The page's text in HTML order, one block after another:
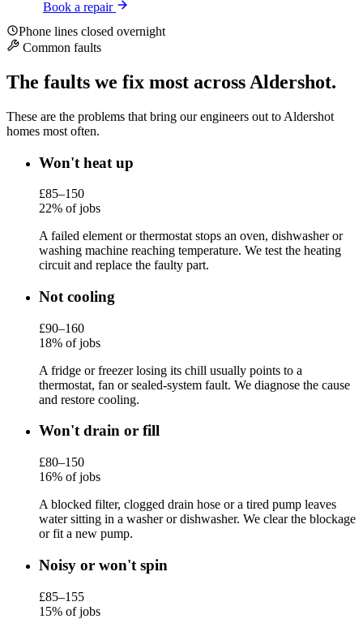
Book a repair
Phone lines closed overnight
Common faults
The faults we fix most across Aldershot.
These are the problems that bring our engineers out to Aldershot
homes most often.
Won't heat up
£85–150
22% of jobs
A failed element or thermostat stops an oven, dishwasher or
washing machine reaching temperature. We test the heating
circuit and replace the faulty part.
Not cooling
£90–160
18% of jobs
A fridge or freezer losing its chill usually points to a
thermostat, fan or sealed-system fault. We diagnose the cause
and restore cooling.
Won't drain or fill
£80–150
16% of jobs
A blocked filter, clogged drain hose or a tired pump leaves
water sitting in a washer or dishwasher. We clear the blockage
or fit a new pump.
Noisy or won't spin
£85–155
15% of jobs